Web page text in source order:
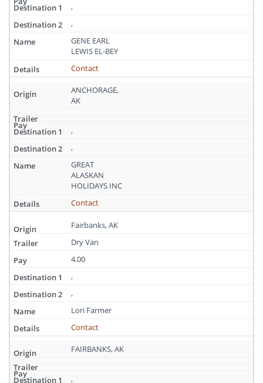
,
,
GENE EARL
LEWIS EL-BEY
Contact
ANCHORAGE,
AK
,
,
GREAT
ALASKAN
HOLIDAYS INC
Contact
Fairbanks, AK
Dry Van
4.00
,
,
Lori Farmer
Contact
FAIRBANKS, AK
,